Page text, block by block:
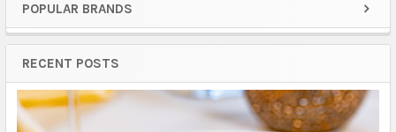
Sidebar
POPULAR BRANDS
RECENT POSTS